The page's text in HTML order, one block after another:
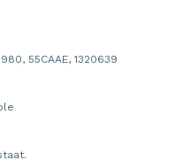
55CAAE, 1320639